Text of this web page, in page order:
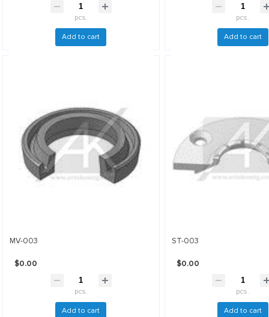
pcs.
Add to cart
pcs.
Add to cart
MV-003
$0.00
pcs.
Add to cart
ST-003
$0.00
pcs.
Add to cart